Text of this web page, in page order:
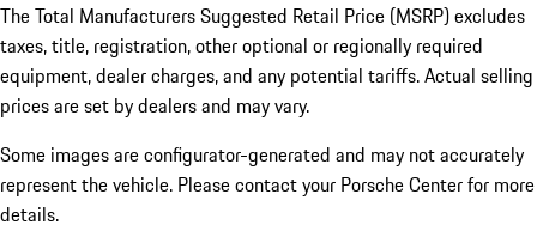
The Total Manufacturers Suggested Retail Price (MSRP) excludes
taxes, title, registration, other optional or regionally required
equipment, dealer charges, and any potential tariffs. Actual selling
prices are set by dealers and may vary.
Some images are configurator-generated and may not accurately
represent the vehicle. Please contact your Porsche Center for more
details.